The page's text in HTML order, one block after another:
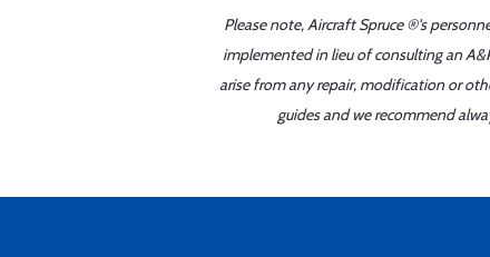
Please note, Aircraft Spruce ®'s
implemented in lieu of consulting an
arise from any repair, modification or
guides and we recommend